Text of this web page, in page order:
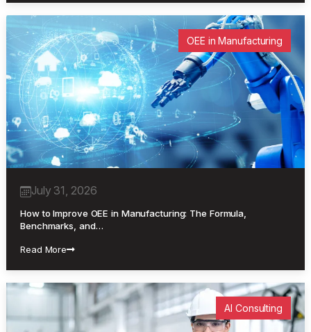
OEE in Manufacturing
July 31, 2026
How to Improve OEE in Manufacturing: The Formula,
Benchmarks, and…
Read More
AI Consulting